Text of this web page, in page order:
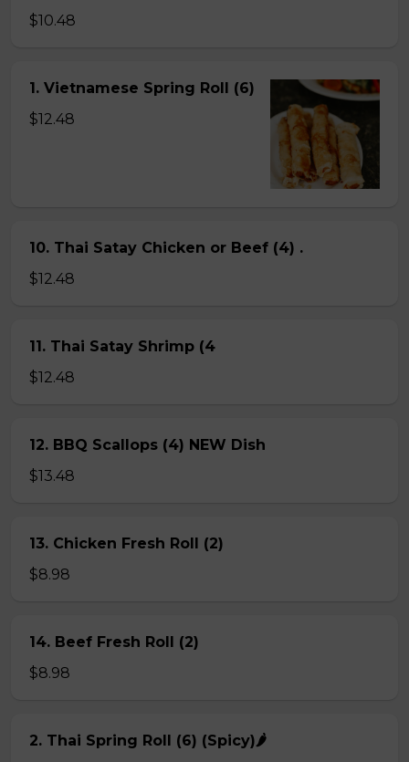
$10.48
1. Vietnamese Spring Roll (6)
$12.48
10. Thai Satay Chicken or Beef (4) .
$12.48
11. Thai Satay Shrimp (4
$12.48
12. BBQ Scallops (4) NEW Dish
$13.48
13. Chicken Fresh Roll (2)
$8.98
14. Beef Fresh Roll (2)
$8.98
2. Thai Spring Roll (6) (Spicy)🌶